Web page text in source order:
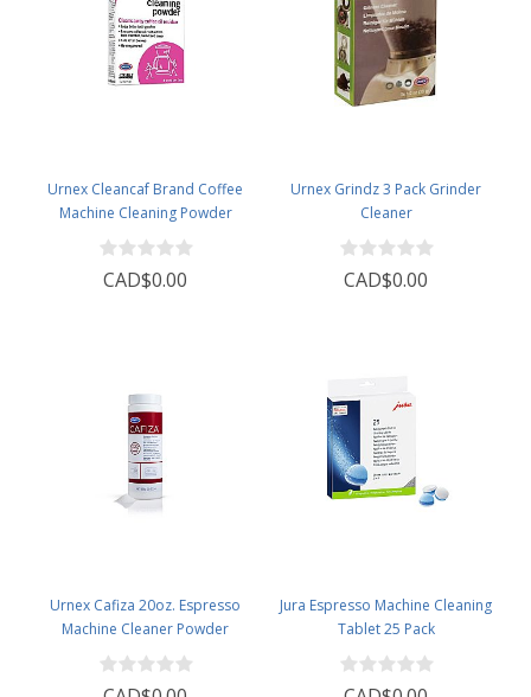
Urnex Cleancaf Brand Coffee
Machine Cleaning Powder
CAD$0.00
Urnex Grindz 3 Pack Grinder
Cleaner
CAD$0.00
Urnex Cafiza 20oz. Espresso
Machine Cleaner Powder
Jura Espresso Machine Cleaning
Tablet 25 Pack